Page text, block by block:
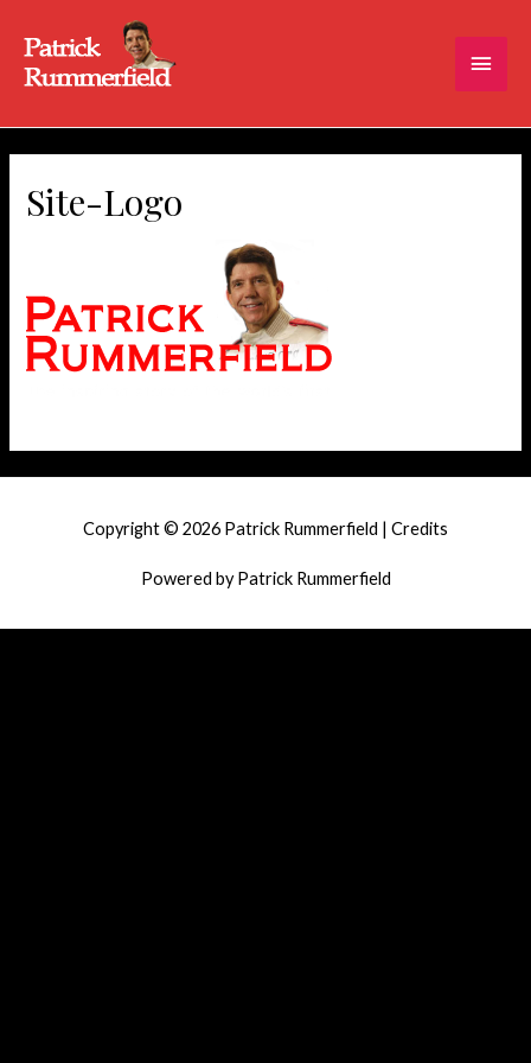
Main
Site-Logo
Copyright © 2026 Patrick Rummerfield | Credits
Powered byPatrick Rummerfield